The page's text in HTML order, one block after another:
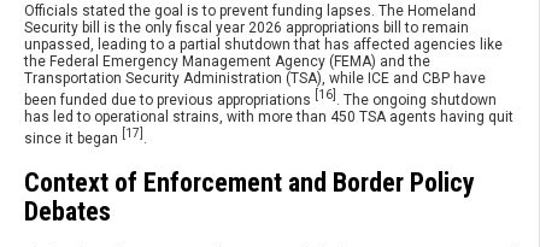
Officials stated the goal is to prevent funding lapses. The Homeland
Security bill is the only fiscal year 2026 appropriations bill to remain
unpassed, leading to a partial shutdown that has affected agencies like
the Federal Emergency Management Agency (FEMA) and the
Transportation Security Administration (TSA), while ICE and CBP have
been funded due to previous appropriations
[16] . The ongoing shutdown
has led to operational strains, with more than 450 TSA agents having quit
since it began
[17] .
Context of Enforcement and Border Policy
Debates